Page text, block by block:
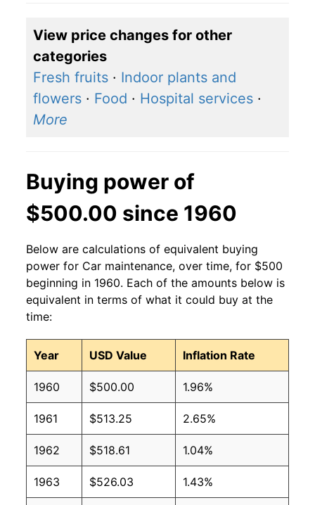
View price changes for other
categories
Fresh fruits · Indoor plants and
flowers · Food · Hospital services ·
More
Buying power of
$500.00 since 1960
Below are calculations of equivalent buying
power for Car maintenance, over time, for $500
beginning in 1960. Each of the amounts below is
equivalent in terms of what it could buy at the
time:
Year USD Value Inflation Rate
1960 $500.00 1.96%
1961 $513.25 2.65%
1962 $518.61 1.04%
1963 $526.03 1.43%